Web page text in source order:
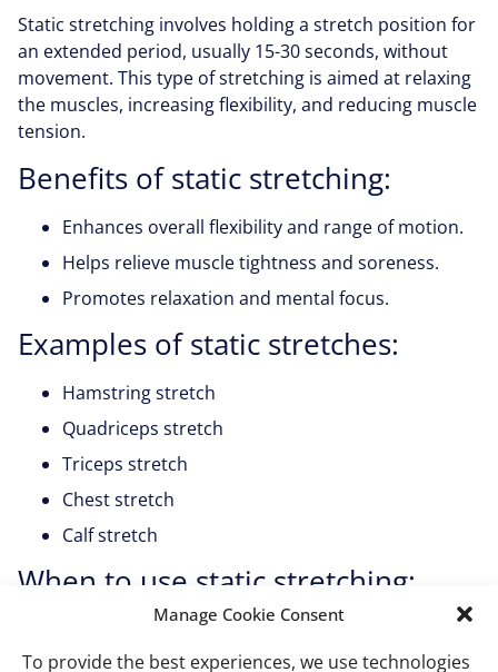
Manage Cookie Consent
To provide the best experiences, we use technologies
Static stretching involves holding a stretch position for
an extended period, usually 15-30 seconds, without
movement. This type of stretching is aimed at relaxing
the muscles, increasing flexibility, and reducing muscle
tension.
Benefits of static stretching:
Enhances overall flexibility and range of motion.
Helps relieve muscle tightness and soreness.
Promotes relaxation and mental focus.
Examples of static stretches:
Hamstring stretch
Quadriceps stretch
Triceps stretch
Chest stretch
Calf stretch
When to use static stretching:
Static stretching is most effective after a workout or as
part of a cooldown routine to relax the muscles,